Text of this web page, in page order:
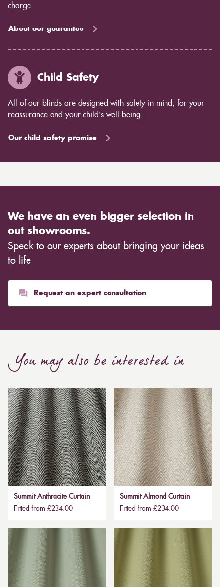
charge.
About our guarantee
Child Safety
All of our blinds are designed with safety in mind, for your
reassurance and your child's well being.
Our child safety promise
We have an even bigger selection in
out showrooms.
Speak to our experts about bringing your ideas
to life
Request an expert consultation
You may also be interested in
Summit Anthracite Curtain
Fitted from £234.00
Summit Almond Curtain
Fitted from £234.00